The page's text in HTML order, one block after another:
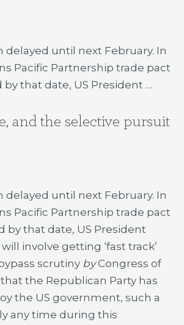
until next February. In
Pacific Partnership trade pact
that date, US President …
and the selective pursuit
until next February. In
Pacific Partnership trade pact
by that date, US President
involve getting ‘fast track’
scrutiny byCongress of
the Republican Party has
the US government, such a
any time during this